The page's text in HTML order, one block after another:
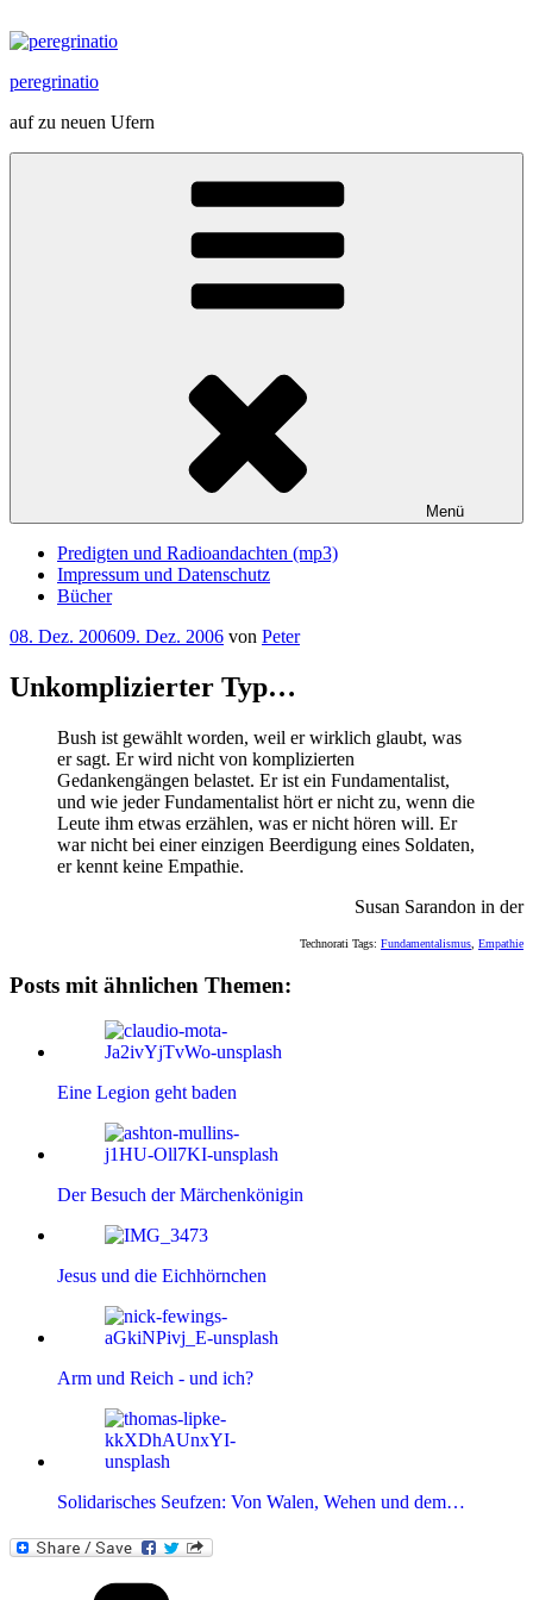
Inhalt
peregrinatio
auf zu neuen Ufern
Menü
Predigten und Radioandachten (mp3)
Impressum und Datenschutz
Bücher
Veröffentlicht
08. Dez. 200609. Dez. 2006 von Peter
Unkomplizierter Typ…
Bush ist gewählt worden, weil er wirklich glaubt, was
er sagt. Er wird nicht von komplizierten
Gedankengängen belastet. Er ist ein Fundamentalist,
und wie jeder Fundamentalist hört er nicht zu, wenn die
Leute ihm etwas erzählen, was er nicht hören will. Er
war nicht bei einer einzigen Beerdigung eines Soldaten,
er kennt keine Empathie.
Susan Sarandon in der
Technorati Tags: Fundamentalismus Empathie
Posts mit ähnlichen Themen:
Eine Legion geht baden
Der Besuch der Märchenkönigin
Jesus und die Eichhörnchen
Arm und Reich - und ich?
Solidarisches Seufzen: Von Walen, Wehen und dem…